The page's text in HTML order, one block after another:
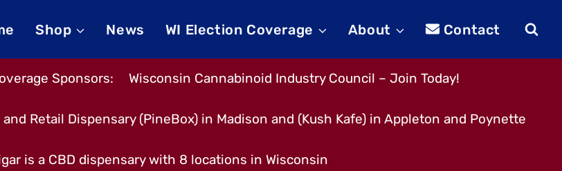
Shop News WI Election Coverage About Contact
Sponsors: Wisconsin Cannabinoid Industry Council – Join Today!
Retail Dispensary (PineBox) in Madison and (Kush Kafe) in Appleton and Poynette
is a CBD dispensary with 8 locations in Wisconsin